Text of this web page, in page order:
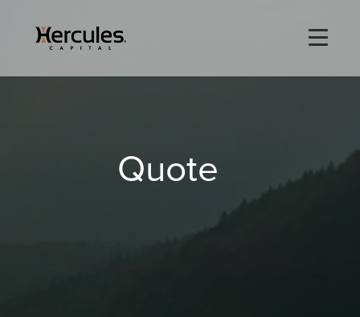
Technology
Special Situations
×
Quote